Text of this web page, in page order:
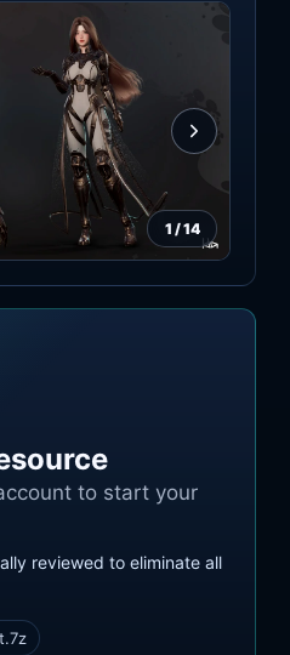
1 /14
to start your
reviewed to eliminate all